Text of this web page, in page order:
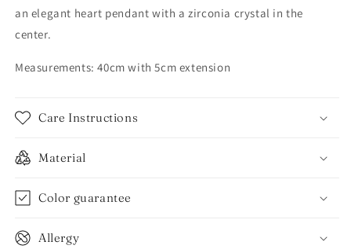
an elegant heart pendant with a zirconia crystal in the
center.
Measurements: 40cm with 5cm extension
Care Instructions
Material
Color guarantee
Allergy